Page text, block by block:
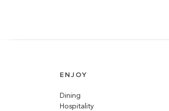
ENJOY
Dining
Hospitality